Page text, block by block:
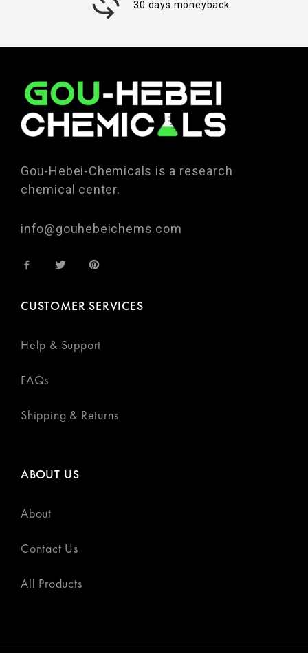
30 days moneyback
Gou-Hebei-Chemicals is a research
chemical center.
info@gouhebeichems.com
CUSTOMER SERVICES
Help & Support
FAQs
Shipping & Returns
ABOUT US
About
Contact Us
All Products